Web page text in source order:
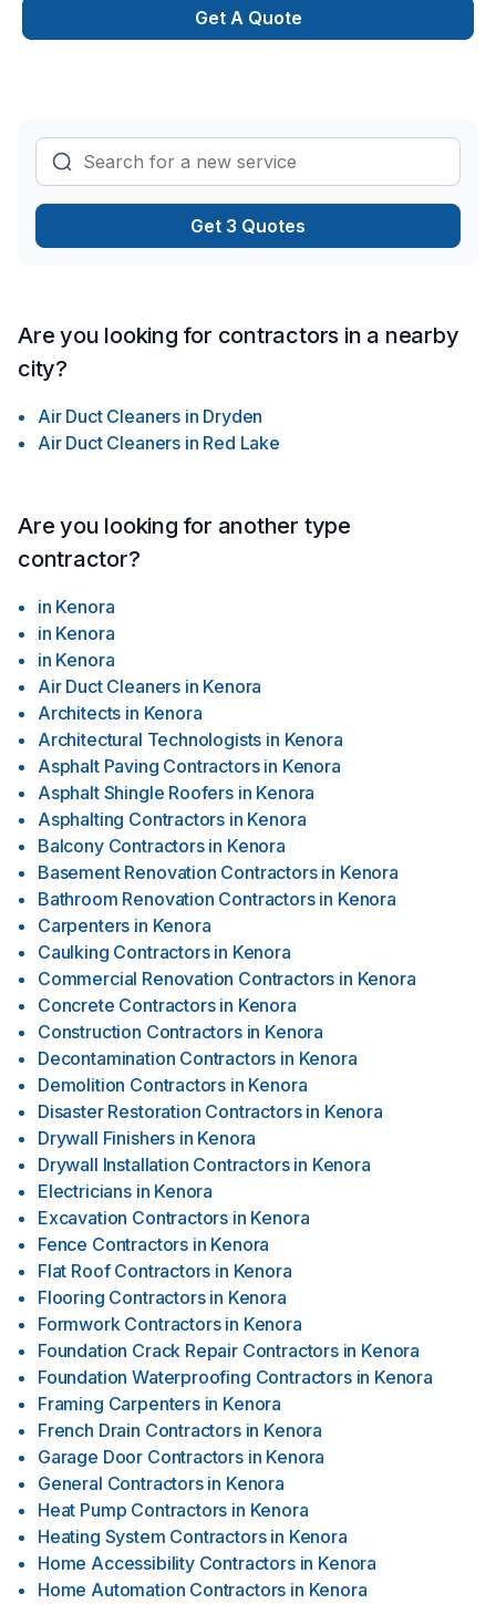
Get A Quote
Get 3 Quotes
Are you looking for contractors in a nearby
city?
Air Duct Cleaners in Dryden
Air Duct Cleaners in Red Lake
Are you looking for another type
contractor?
in Kenora
in Kenora
in Kenora
Air Duct Cleaners in Kenora
Architects in Kenora
Architectural Technologists in Kenora
Asphalt Paving Contractors in Kenora
Asphalt Shingle Roofers in Kenora
Asphalting Contractors in Kenora
Balcony Contractors in Kenora
Basement Renovation Contractors in Kenora
Bathroom Renovation Contractors in Kenora
Carpenters in Kenora
Caulking Contractors in Kenora
Commercial Renovation Contractors in Kenora
Concrete Contractors in Kenora
Construction Contractors in Kenora
Decontamination Contractors in Kenora
Demolition Contractors in Kenora
Disaster Restoration Contractors in Kenora
Drywall Finishers in Kenora
Drywall Installation Contractors in Kenora
Electricians in Kenora
Excavation Contractors in Kenora
Fence Contractors in Kenora
Flat Roof Contractors in Kenora
Flooring Contractors in Kenora
Formwork Contractors in Kenora
Foundation Crack Repair Contractors in Kenora
Foundation Waterproofing Contractors in Kenora
Framing Carpenters in Kenora
French Drain Contractors in Kenora
Garage Door Contractors in Kenora
General Contractors in Kenora
Heat Pump Contractors in Kenora
Heating System Contractors in Kenora
Home Accessibility Contractors in Kenora
Home Automation Contractors in Kenora